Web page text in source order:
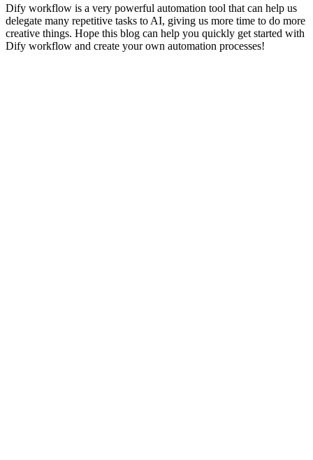
Dify workflow is a very powerful automation tool that can help us
delegate many repetitive tasks to AI, giving us more time to do more
creative things. Hope this blog can help you quickly get started with
Dify workflow and create your own automation processes!